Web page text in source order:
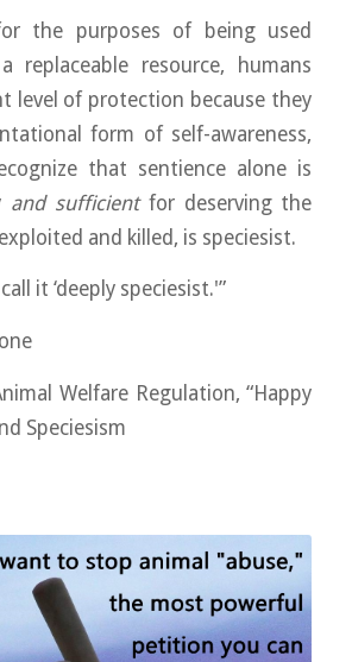
the purposes of being used
replaceable resource, humans
level of protection because they
form of self-awareness,
that sentience alone is
and sufficientfor deserving the
and killed, is speciesist.
it ‘deeply speciesist.'”
Welfare Regulation, “Happy
Speciesism